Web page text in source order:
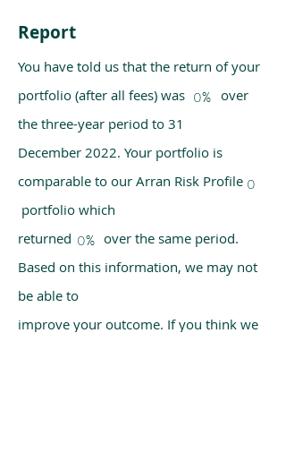
Report
You have told us that the return of your
portfolio (after all fees) was over
the three-year period to 31
December 2022. Your portfolio is
comparable to our Arran Risk Profile
portfolio which
returned over the same period.
Based on this information, we may not
be able to
improve your outcome. If you think we
0%
0
0%